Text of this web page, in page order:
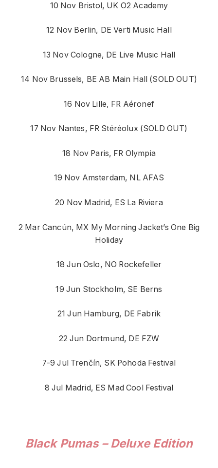
10 Nov Bristol, UK O2 Academy
12 Nov Berlin, DE Verti Music Hall
13 Nov Cologne, DE Live Music Hall
14 Nov Brussels, BE AB Main Hall (SOLD OUT)
16 Nov Lille, FR Aéronef
17 Nov Nantes, FR Stéréolux (SOLD OUT)
18 Nov Paris, FR Olympia
19 Nov Amsterdam, NL AFAS
20 Nov Madrid, ES La Riviera
2 Mar Cancún, MX My Morning Jacket’s One Big
Holiday
18 Jun Oslo, NO Rockefeller
19 Jun Stockholm, SE Berns
21 Jun Hamburg, DE Fabrik
22 Jun Dortmund, DE FZW
7-9 Jul Trenčín, SK Pohoda Festival
8 Jul Madrid, ES Mad Cool Festival
Black Pumas – Deluxe Edition